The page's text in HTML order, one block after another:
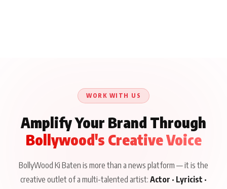
WORK WITH US
Amplify Your Brand Through
Bollywood's Creative Voice
BollyWood Ki Baten is more than a news platform — it is the
creative outlet of a multi-talented artist: Actor · Lyricist ·